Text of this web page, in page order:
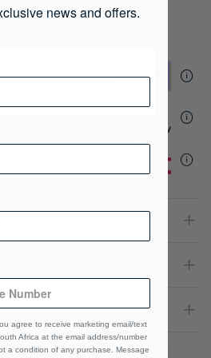
of
news and offers.
agree to receive marketing email/text
Africa at the email address/number
a condition of any purchase. Message